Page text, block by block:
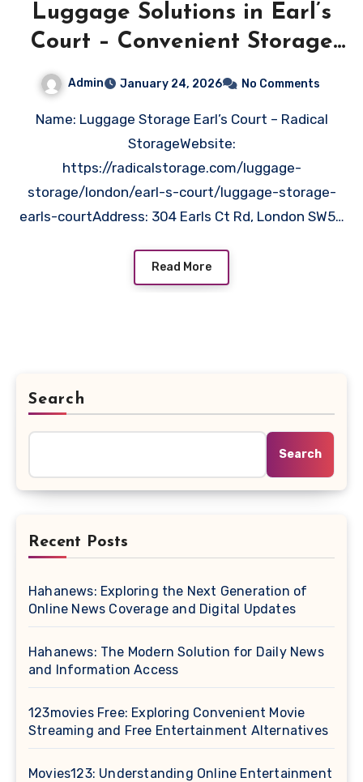
Luggage Solutions in Earl’s
Court – Convenient Storage
Admin January 24, 2026 No Comments
Name: Luggage Storage Earl’s Court – Radical
StorageWebsite:
https://radicalstorage.com/luggage-
storage/london/earl-s-court/luggage-storage-
earls-courtAddress: 304 Earls Ct Rd, London SW5…
Read More
Search
Search
Recent Posts
Hahanews: Exploring the Next Generation of
Online News Coverage and Digital Updates
Hahanews: The Modern Solution for Daily News
and Information Access
123movies Free: Exploring Convenient Movie
Streaming and Free Entertainment Alternatives
Movies123: Understanding Online Entertainment